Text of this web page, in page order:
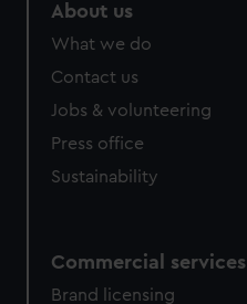
About us
What we do
Contact us
Jobs & volunteering
Press office
Sustainability
Commercial services
Brand licensing